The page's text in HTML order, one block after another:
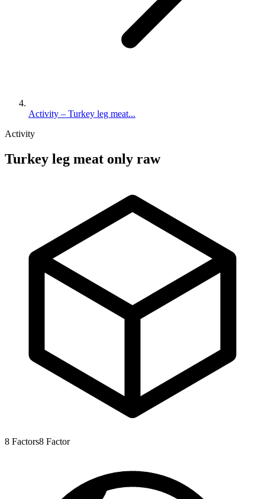
Activity – Turkey leg meat...
Activity
Turkey leg meat only raw
8 Factors8 Factor